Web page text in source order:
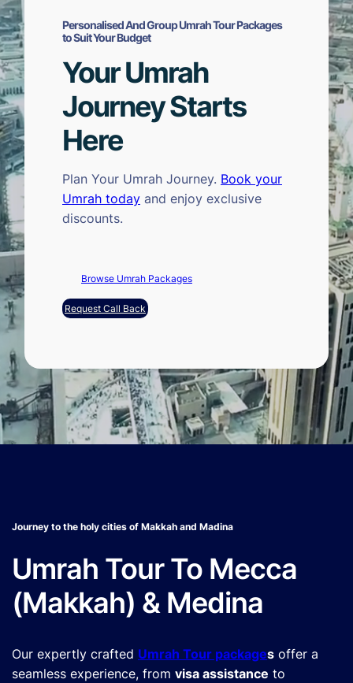
Personalised And Group Umrah Tour Packages
to Suit Your Budget
Your Umrah
Journey Starts
Here
Plan Your Umrah Journey. Book your
Umrah today and enjoy exclusive
discounts.
Browse Umrah Packages
Request Call Back
Journey to the holy cities of Makkah and Madina
Umrah Tour To Mecca
(Makkah) & Medina
Our expertly crafted Umrah Tour packages offer a
seamless experience, from visa assistance to